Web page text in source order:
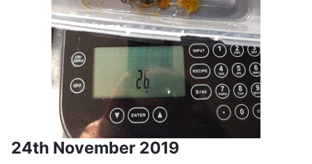
24th November 2019